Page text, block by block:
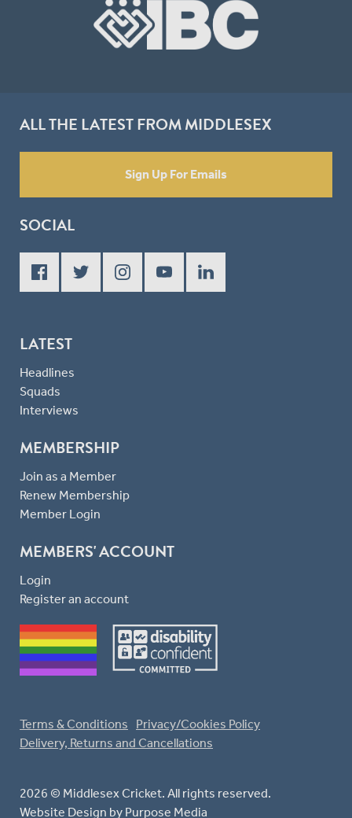
ALL THE LATEST FROM MIDDLESEX
Sign Up For Emails
SOCIAL
LATEST
Headlines
Squads
Interviews
MEMBERSHIP
Join as a Member
Renew Membership
Member Login
MEMBERS' ACCOUNT
Login
Register an account
2026 © Middlesex Cricket. All rights reserved.
Website Design by Purpose Media
Terms & Conditions
Privacy/Cookies Policy
Delivery, Returns and Cancellations